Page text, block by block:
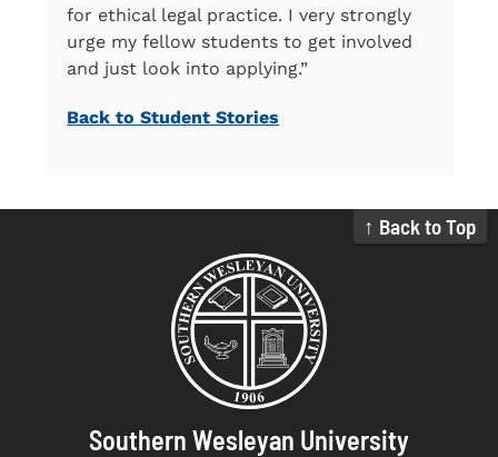
for ethical legal practice. I very strongly
urge my fellow students to get involved
and just look into applying.”
Back to Student Stories
↑ Back to Top
Southern Wesleyan University